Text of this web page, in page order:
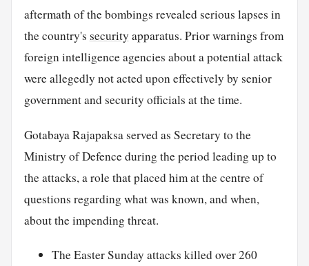
aftermath of the bombings revealed serious lapses in
the country's security apparatus. Prior warnings from
foreign intelligence agencies about a potential attack
were allegedly not acted upon effectively by senior
government and security officials at the time.
Gotabaya Rajapaksa served as Secretary to the
Ministry of Defence during the period leading up to
the attacks, a role that placed him at the centre of
questions regarding what was known, and when,
about the impending threat.
The Easter Sunday attacks killed over 260